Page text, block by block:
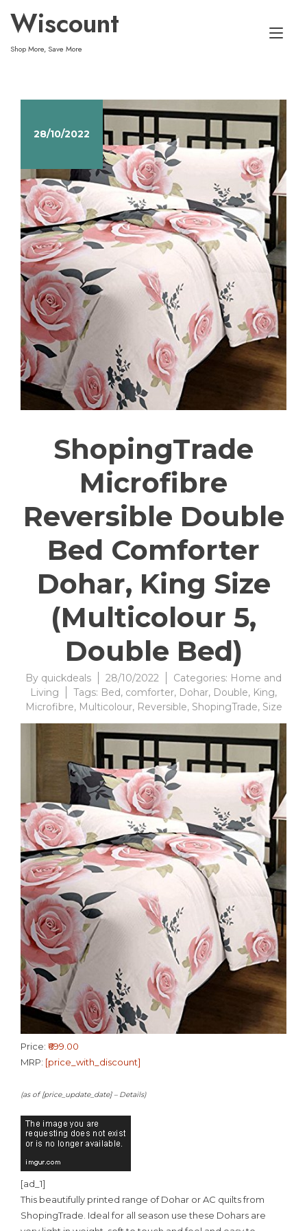
content
Wiscount
Shop More, Save More
28/10/2022
ShopingTrade
Microfibre
Reversible Double
Bed Comforter
Dohar, King Size
(Multicolour 5,
Double Bed)
By quickdeals 28/10/2022 Categories: Home and
Living
Tags: Bed, comforter, Dohar, Double, King,
Microfibre, Multicolour, Reversible, ShopingTrade, Size
Price: ₹699.00
MRP: [price_with_discount]
(as of [price_update_date] – Details)
[ad_1]
This beautifully printed range of Dohar or AC quilts from
ShopingTrade. Ideal for all season use these Dohars are